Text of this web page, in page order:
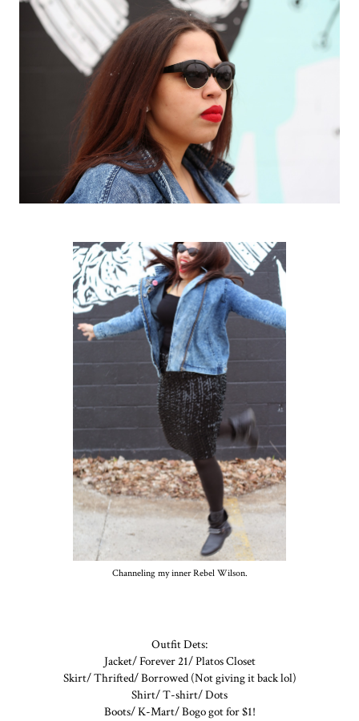
Channeling my inner Rebel Wilson.
Outfit Dets:
Jacket/ Forever 21/ Platos Closet
Skirt/ Thrifted/ Borrowed (Not giving it back lol)
Shirt/ T-shirt/ Dots
Boots/ K-Mart/ Bogo got for $1!